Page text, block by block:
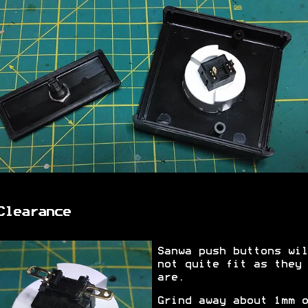
Sanwa push buttons
not quite fit as they
are.
Grind away about 1mm